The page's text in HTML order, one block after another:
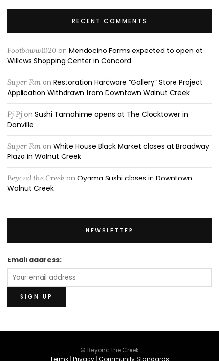
RECENT COMMENTS
Footbaww1020 on Mendocino Farms expected to open at
Willows Shopping Center in Concord
Super Fan on Restoration Hardware “Gallery” Store Project
Application Withdrawn from Downtown Walnut Creek
Pj Pj on Sushi Tamahime opens at The Clocktower in
Danville
Super Fan on White House Black Market closes at Broadway
Plaza in Walnut Creek
Beyond the Creek on Oyama Sushi closes in Downtown
Walnut Creek
NEWSLETTER
Email address:
© Beyond the Creek
Terms | Privacy | Community Standards